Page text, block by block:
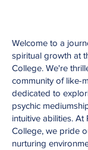
Welcome to a
spiritual growth at
College. We're
community of like-
dedicated to
psychic
intuitive abilities. At
College, we pride
nurturing